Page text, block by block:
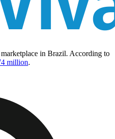
marketplace in Brazil. According to
million.